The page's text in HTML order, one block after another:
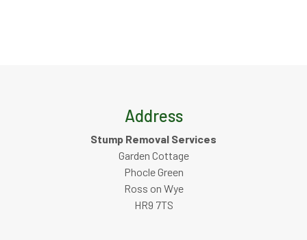
Address
Stump Removal Services
Garden Cottage
Phocle Green
Ross on Wye
HR9 7TS